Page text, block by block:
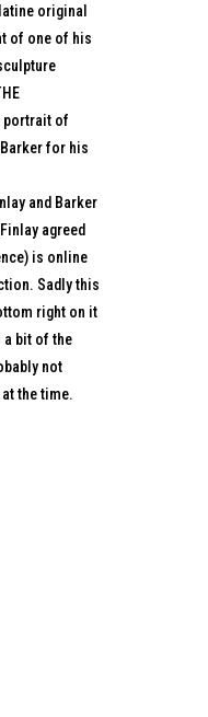
original
of one of his
portrait of
for his
and Barker
agreed
is online
Sadly this
right on it
a bit of the
not
the time.